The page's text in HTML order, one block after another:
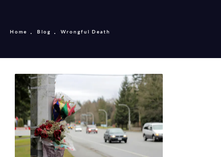
Home Blog Wrongful Death